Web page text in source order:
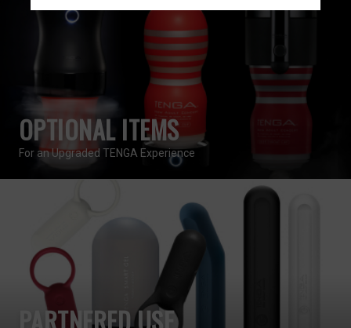
OPTIONAL ITEMS
For an Upgraded TENGA Experience